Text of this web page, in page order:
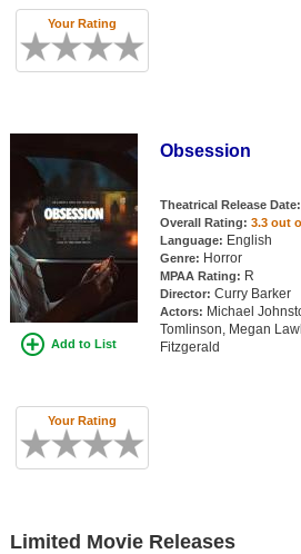
Your Rating
Add to List
Your Rating
Obsession
Theatrical Release Date:
Overall Rating: 3.3 out
Language: English
Genre: Horror
MPAA Rating: R
Director: Curry Barker
Actors: Michael
Tomlinson, Megan
Fitzgerald
Limited Movie Releases